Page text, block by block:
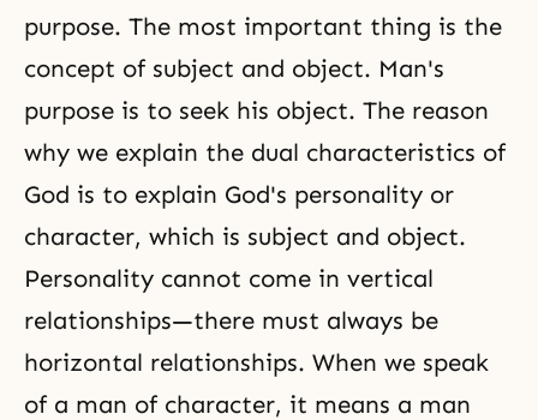
purpose. The most important thing is the
concept of subject and object. Man's
purpose is to seek his object. The reason
why we explain the dual characteristics of
God is to explain God's personality or
character, which is subject and object.
Personality cannot come in vertical
relationships—there must always be
horizontal relationships. When we speak
of a man of character, it means a man